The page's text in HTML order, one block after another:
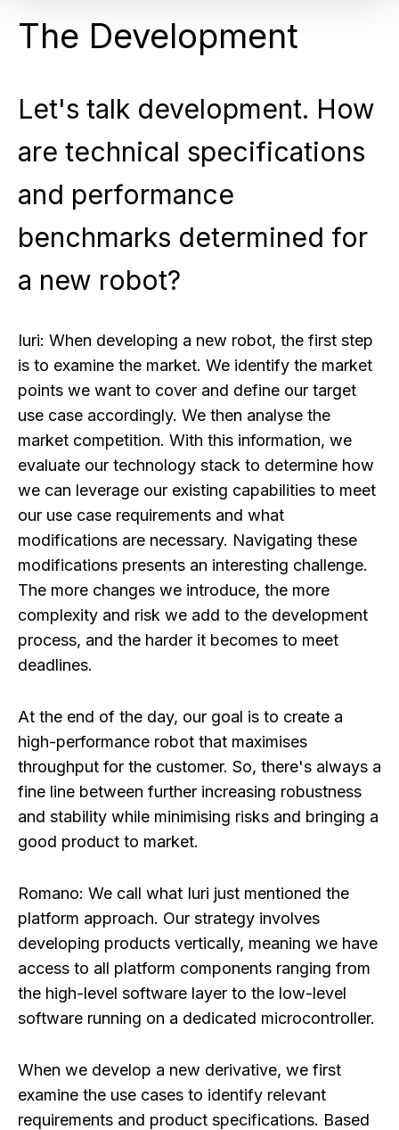
The Development
Let's talk development. How
are technical specifications
and performance
benchmarks determined for
a new robot?
Iuri: When developing a new robot, the first step
is to examine the market. We identify the market
points we want to cover and define our target
use case accordingly. We then analyse the
market competition. With this information, we
evaluate our technology stack to determine how
we can leverage our existing capabilities to meet
our use case requirements and what
modifications are necessary. Navigating these
modifications presents an interesting challenge.
The more changes we introduce, the more
complexity and risk we add to the development
process, and the harder it becomes to meet
deadlines.
At the end of the day, our goal is to create a
high-performance robot that maximises
throughput for the customer. So, there's always a
fine line between further increasing robustness
and stability while minimising risks and bringing a
good product to market.
Romano: We call what Iuri just mentioned the
platform approach. Our strategy involves
developing products vertically, meaning we have
access to all platform components ranging from
the high-level software layer to the low-level
software running on a dedicated microcontroller.
When we develop a new derivative, we first
examine the use cases to identify relevant
requirements and product specifications. Based